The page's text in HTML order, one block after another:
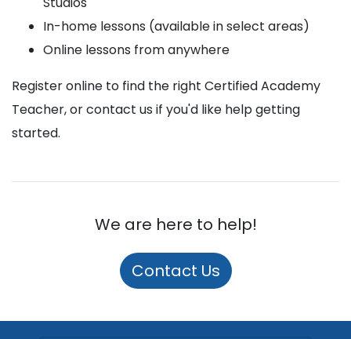
In-home lessons (available in select areas)
Online lessons from anywhere
Register online to find the right Certified Academy
Teacher, or contact us if you'd like help getting
started.
We are here to help!
Contact Us